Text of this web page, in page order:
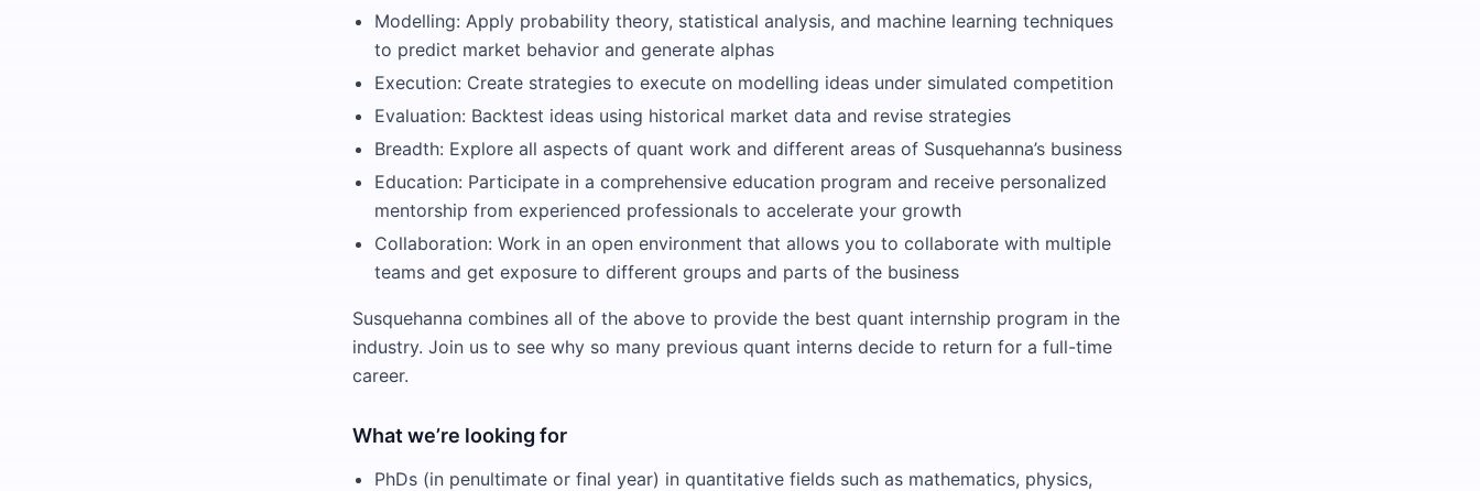
Modelling: Apply probability theory, statistical analysis, and machine learning techniques
to predict market behavior and generate alphas
Execution: Create strategies to execute on modelling ideas under simulated competition
Evaluation: Backtest ideas using historical market data and revise strategies
Breadth: Explore all aspects of quant work and different areas of Susquehanna’s business
Education: Participate in a comprehensive education program and receive personalized
mentorship from experienced professionals to accelerate your growth
Collaboration: Work in an open environment that allows you to collaborate with multiple
teams and get exposure to different groups and parts of the business
Susquehanna combines all of the above to provide the best quant internship program in the
industry. Join us to see why so many previous quant interns decide to return for a full-time
career.
What we’re looking for
PhDs (in penultimate or final year) in quantitative fields such as mathematics, physics,